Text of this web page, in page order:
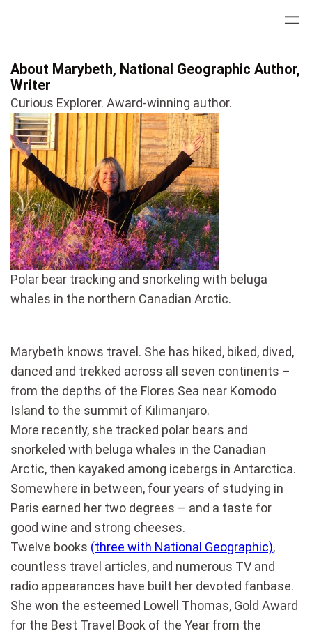
About Marybeth, National Geographic Author,
Writer
Curious Explorer. Award-winning author.
Polar bear tracking and snorkeling with beluga
whales in the northern Canadian Arctic.
Marybeth knows travel. She has hiked, biked, dived,
danced and trekked across all seven continents –
from the depths of the Flores Sea near Komodo
Island to the summit of Kilimanjaro.
More recently, she tracked polar bears and
snorkeled with beluga whales in the Canadian
Arctic, then kayaked among icebergs in Antarctica.
Somewhere in between, four years of studying in
Paris earned her two degrees – and a taste for
good wine and strong cheeses.
Twelve books (three with National Geographic),
countless travel articles, and numerous TV and
radio appearances have built her devoted fanbase.
She won the esteemed Lowell Thomas, Gold Award
for the Best Travel Book of the Year from the